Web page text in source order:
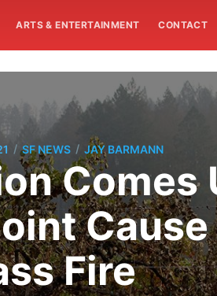
ARTS & ENTERTAINMENT CONTACT
/ SF NEWS / JAY BARMANN
Comes
Fire